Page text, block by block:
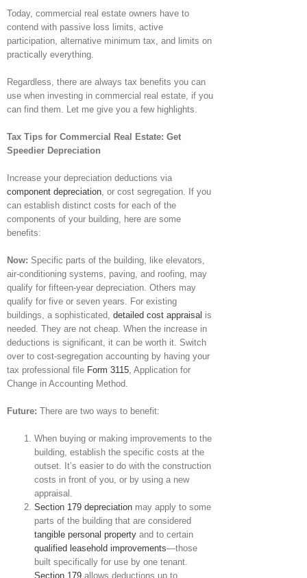
Today, commercial real estate owners have to
contend with passive loss limits, active
participation, alternative minimum tax, and limits on
practically everything.
Regardless, there are always tax benefits you can
use when investing in commercial real estate, if you
can find them. Let me give you a few highlights.
Tax Tips for Commercial Real Estate: Get
Speedier Depreciation
Increase your depreciation deductions via
component depreciation, or cost segregation. If you
can establish distinct costs for each of the
components of your building, here are some
benefits:
Now: Specific parts of the building, like elevators,
air-conditioning systems, paving, and roofing, may
qualify for fifteen-year depreciation. Others may
qualify for five or seven years. For existing
buildings, a sophisticated, detailed cost appraisal is
needed. They are not cheap. When the increase in
deductions is significant, it can be worth it. Switch
over to cost-segregation accounting by having your
tax professional file Form 3115, Application for
Change in Accounting Method.
Future: There are two ways to benefit:
When buying or making improvements to the
building, establish the specific costs at the
outset. It’s easier to do with the construction
costs in front of you, or by using a new
appraisal.
Section 179 depreciation may apply to some
parts of the building that are considered
tangible personal property and to certain
qualified leasehold improvements—those
built specifically for use by one tenant.
Section 179 allows deductions up to